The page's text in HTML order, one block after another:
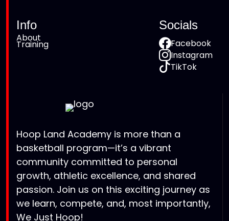
Info
About
Training
Socials
Facebook
Instagram
TikTok
Hoop Land Academy is more than a
basketball program—it’s a vibrant
community committed to personal
growth, athletic excellence, and shared
passion. Join us on this exciting journey as
we learn, compete, and, most importantly,
We Just Hoop!